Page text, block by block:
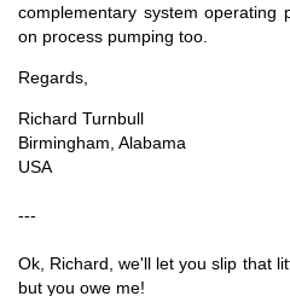
complementary system operating
on process pumping too.
Regards,
Richard Turnbull
Birmingham, Alabama
USA
---
Ok, Richard, we'll let you slip that
but you owe me!